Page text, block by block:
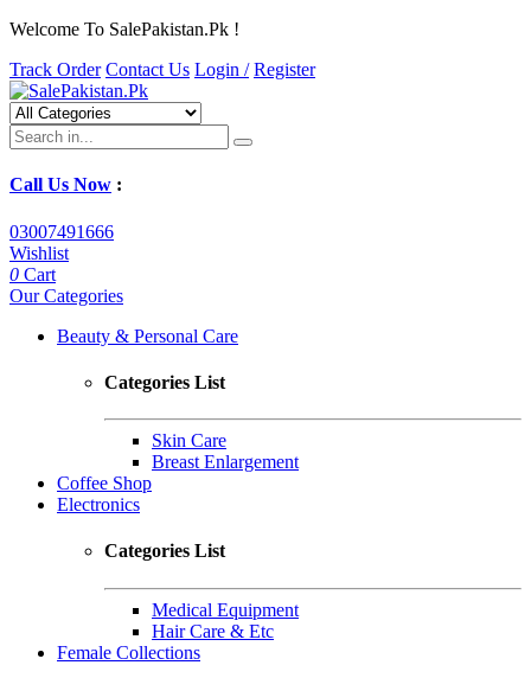
Welcome To SalePakistan.Pk !
Track Order Contact Us Login / Register
Call Us Now :
03007491666
Wishlist
0 Cart
Our Categories
Beauty & Personal Care
Categories List
Skin Care
Breast Enlargement
Coffee Shop
Electronics
Categories List
Medical Equipment
Hair Care & Etc
Female Collections